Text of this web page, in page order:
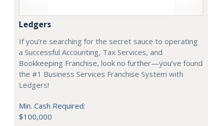
Ledgers
If you’re searching for the secret sauce to operating
a Successful Accounting, Tax Services, and
Bookkeeping Franchise, look no further—you’ve found
the #1 Business Services Franchise System with
Ledgers!
Min. Cash Required:
$100,000